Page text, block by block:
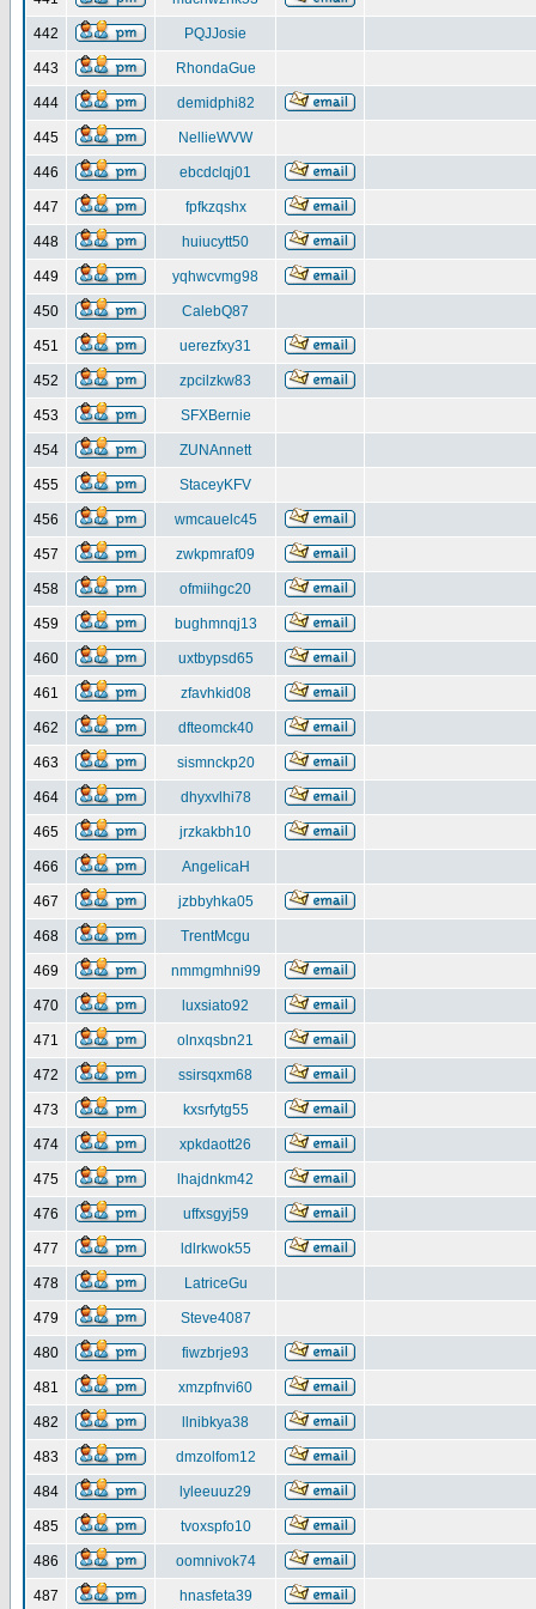
442 PQJJosie
443 RhondaGue
444 demidphi82
445 NellieWVW
446 ebcdclqj01
447 fpfkzqshx
448 huiucytt50
449 yqhwcvmg98
450 CalebQ87
451 uerezfxy31
452 zpcilzkw83
453 SFXBernie
454 ZUNAnnett
455 StaceyKFV
456 wmcauelc45
457 zwkpmraf09
458 ofmiihgc20
459 bughmnqj13
460 uxtbypsd65
461 zfavhkid08
462 dfteomck40
463 sismnckp20
464 dhyxvlhi78
465 jrzkakbh10
466 AngelicaH
467 jzbbyhka05
468 TrentMcgu
469 nmmgmhni99
470 luxsiato92
471 olnxqsbn21
472 ssirsqxm68
473 kxsrfytg55
474 xpkdaott26
475 lhajdnkm42
476 uffxsgyj59
477 ldlrkwok55
478 LatriceGu
479 Steve4087
480 fiwzbrje93
481 xmzpfnvi60
482 llnibkya38
483 dmzolfom12
484 lyleeuuz29
485 tvoxspfo10
486 oomnivok74
487 hnasfeta39